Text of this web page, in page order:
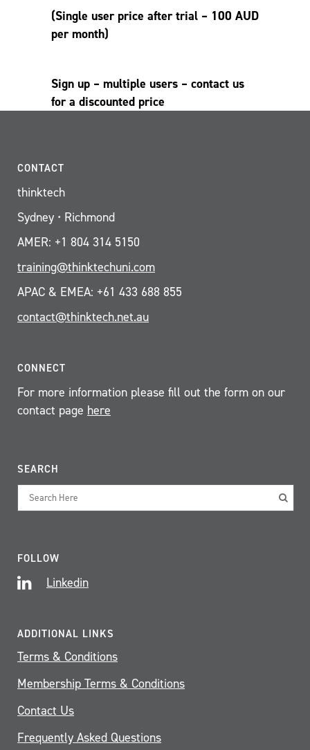
(Single user price after trial – 100 AUD
per month)
Sign up – multiple users – contact us
for a discounted price
CONTACT
thinktech
Sydney • Richmond
AMER: +1 804 314 5150
training@thinktechuni.com
APAC & EMEA: +61 433 688 855
contact@thinktech.net.au
CONNECT
For more information please fill out the form on our
contact page here
SEARCH
FOLLOW
Linkedin
ADDITIONAL LINKS
Terms & Conditions
Membership Terms & Conditions
Contact Us
Frequently Asked Questions